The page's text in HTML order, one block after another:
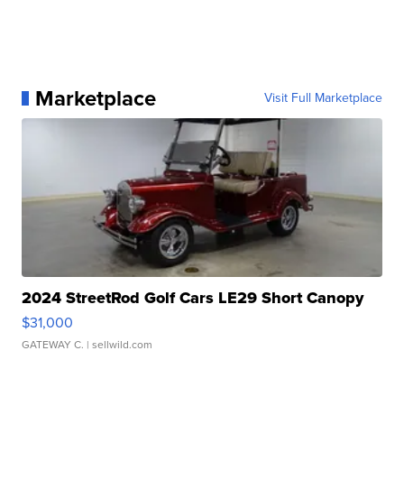
Marketplace Visit Full Marketplace
2024 StreetRod Golf Cars LE29 Short Canopy
$31,000
GATEWAY C. | sellwild.com